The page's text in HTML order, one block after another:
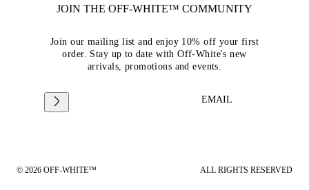
JOIN THE OFF-WHITE™ COMMUNITY
Join our mailing list and enjoy 10% off your first
order. Stay up to date with Off-White's new
arrivals, promotions and events.
EMAIL
© 2026 OFF-WHITE™ ALL RIGHTS RESERVED